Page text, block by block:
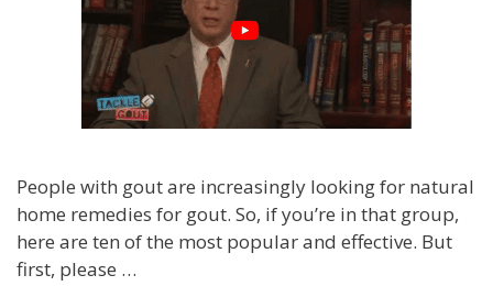
People with gout are increasingly looking for natural
home remedies for gout. So, if you’re in that group,
here are ten of the most popular and effective. But
first, please …